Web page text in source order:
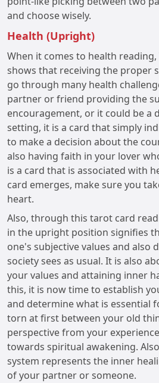
and choose wisely.
Health (Upright)
When it comes to health
shows that receiving the proper
go through many health
partner or friend providing the
encouragement, or it could be a
setting, it is a card that simply
to make a decision about the
also having faith in your lover
is a card that is associated with
card emerges, make sure you
heart.
Also, through this tarot card
in the upright position signifies
one's subjective values and also
society sees as usual. It is also
your values and attaining inner
this, it is now time to establish
and determine what is essential
torn at first between your old
perspective from your
towards spiritual awakening.
system represents the inner
of your partner or someone.